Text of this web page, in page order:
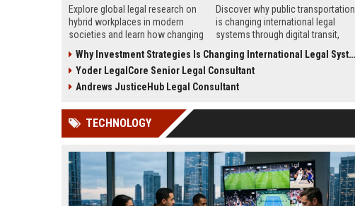
Explore global legal research on
hybrid workplaces in modern
societies and learn how changing
2026.
Discover why public transportation
is changing international legal
systems through digital transit,
regulation shifts.
Why Investment Strategies Is Changing International Legal Systems
Yoder LegalCore Senior Legal Consultant
Andrews JusticeHub Legal Consultant
TECHNOLOGY